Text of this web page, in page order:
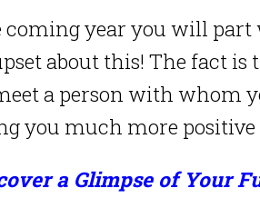
coming year you will
about this! The fact
a person with whom
you much more positive
a Glimpse of Your